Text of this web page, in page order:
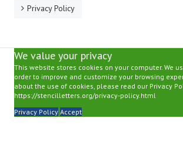
Privacy Policy
We value your privacy
This website stores cookies on your computer. We
order to improve and customize your browsing
about the use of cookies, please read our Privacy
https://stencilletters.org/privacy-policy.html
Privacy Policy Accept